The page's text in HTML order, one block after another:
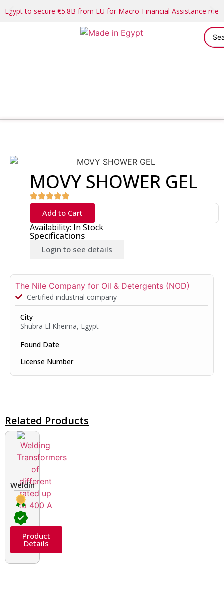
Egypt to secure €5.8B from EU for Macro-Financial Assistance
MOVY SHOWER GEL
Add to Cart
Availability: In Stock
Specifications
Login to see details
The Nile Company for Oil & Detergents (NOD)
Certified industrial company
City
Shubra El Kheima, Egypt
Found Date
License Number
Related Products
Welding Transformers of different rated up to 400 A
Product
Details